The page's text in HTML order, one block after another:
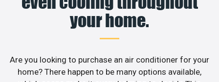
your home.
Are you looking to purchase an air conditioner for your
home? There happen to be many options available,